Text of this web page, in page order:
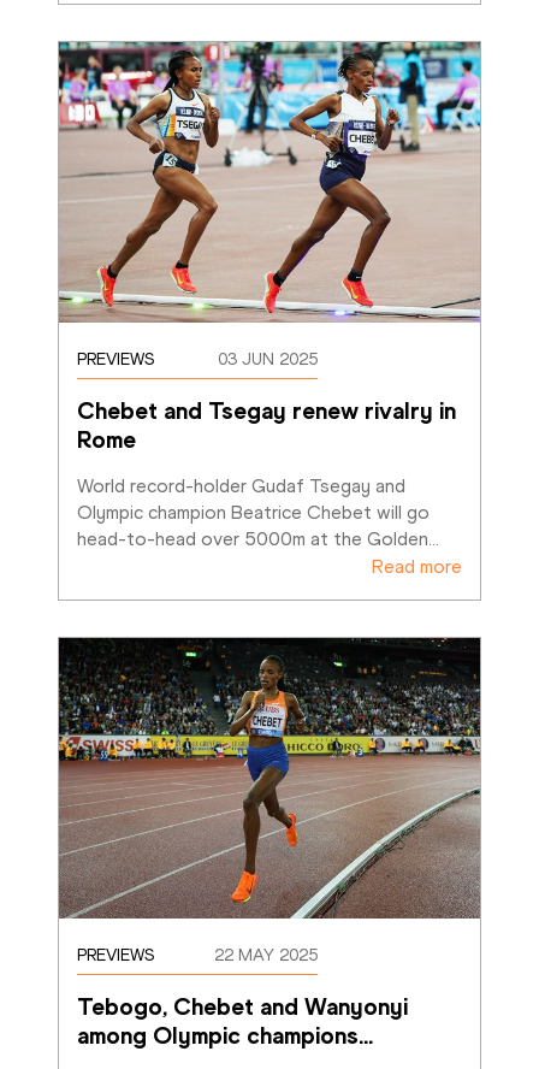
PREVIEWS 03 JUN 2025
Chebet and Tsegay renew rivalry in
Rome
World record-holder Gudaf Tsegay and
Olympic champion Beatrice Chebet will go
head-to-head over 5000m at the Golden…
Read more
PREVIEWS 22 MAY 2025
Tebogo, Chebet and Wanyonyi
among Olympic champions…